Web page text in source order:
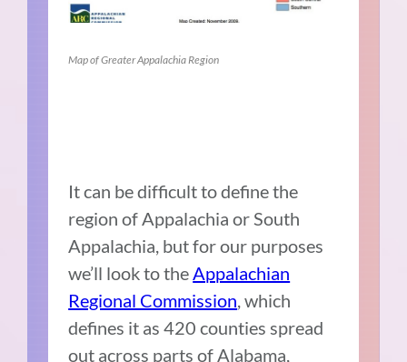
Map of Greater Appalachia Region
It can be difficult to define the
region of Appalachia or South
Appalachia, but for our purposes
we’ll look to the Appalachian
Regional Commission , which
defines it as 420 counties spread
out across parts of Alabama,